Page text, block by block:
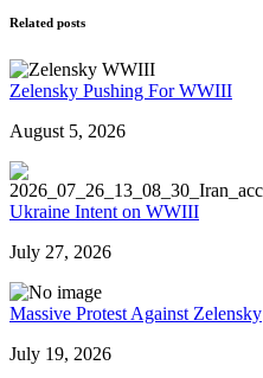
Related posts
Zelensky Pushing For WWIII
August 5, 2026
Ukraine Intent on WWIII
July 27, 2026
Massive Protest Against Zelensky
July 19, 2026